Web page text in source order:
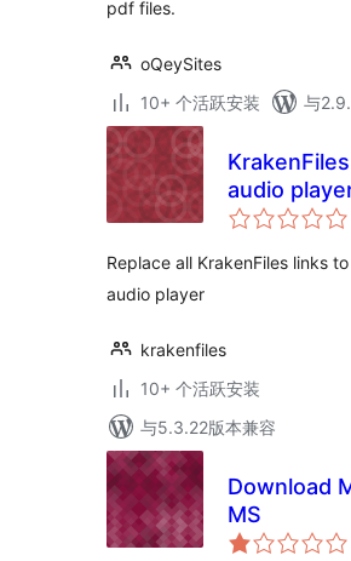
pdf files.
oQeySites
10+ 个活跃安装
与
audio
Replace all KrakenFiles links
audio player
krakenfiles
10+ 个活跃安装
与5.3.22版本兼容
Download
MS